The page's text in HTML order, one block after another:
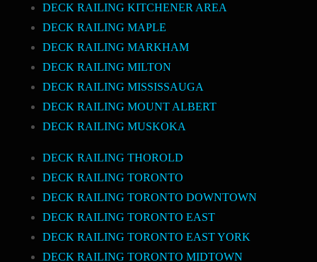
DECK RAILING KITCHENER AREA
DECK RAILING MAPLE
DECK RAILING MARKHAM
DECK RAILING MILTON
DECK RAILING MISSISSAUGA
DECK RAILING MOUNT ALBERT
DECK RAILING MUSKOKA
DECK RAILING THOROLD
DECK RAILING TORONTO
DECK RAILING TORONTO DOWNTOWN
DECK RAILING TORONTO EAST
DECK RAILING TORONTO EAST YORK
DECK RAILING TORONTO MIDTOWN